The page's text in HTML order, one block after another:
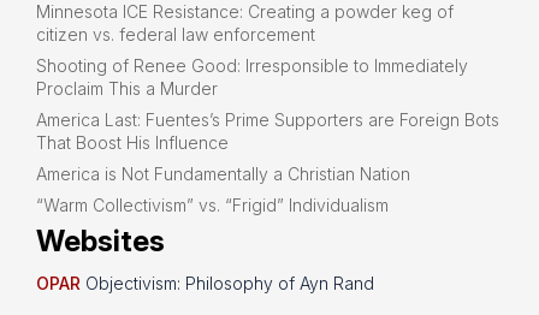
Minnesota ICE Resistance: Creating a powder keg of
citizen vs. federal law enforcement
Shooting of Renee Good: Irresponsible to Immediately
Proclaim This a Murder
America Last: Fuentes’s Prime Supporters are Foreign Bots
That Boost His Influence
America is Not Fundamentally a Christian Nation
“Warm Collectivism” vs. “Frigid” Individualism
Websites
OPAR Objectivism: Philosophy of Ayn Rand